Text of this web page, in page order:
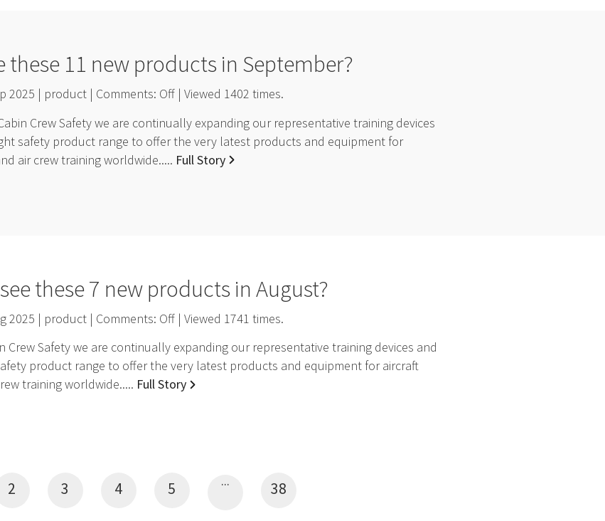
these 11 new products in September?
2025 | product | Comments: Off | Viewed 1402 times.
Crew Safety we are continually expanding our representative training devices
safety product range to offer the very latest products and equipment for
air crew training worldwide..... Full Story
these 7 new products in August?
2025 | product | Comments: Off | Viewed 1741 times.
Crew Safety we are continually expanding our representative training devices and
product range to offer the very latest products and equipment for aircraft
training worldwide..... Full Story
2 3 4 5 ... 38